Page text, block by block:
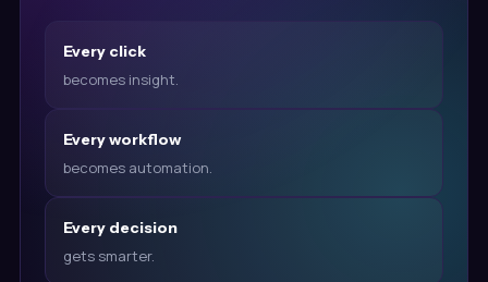
Every click
becomes insight.
Every workflow
becomes automation.
Every decision
gets smarter.